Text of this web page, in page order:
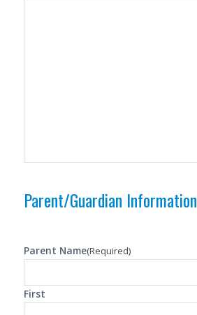
Parent/Guardian Information
Parent Name(Required)
First